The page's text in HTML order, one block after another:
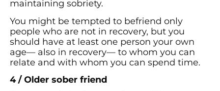
maintaining sobriety.
You might be tempted to befriend only
people who are not in recovery, but you
should have at least one person your own
age— also in recovery— to whom you can
relate and with whom you can spend time.
4 / Older sober friend